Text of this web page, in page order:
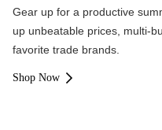
Gear up for a productive
up unbeatable prices, multi-
favorite trade brands.
Shop Now